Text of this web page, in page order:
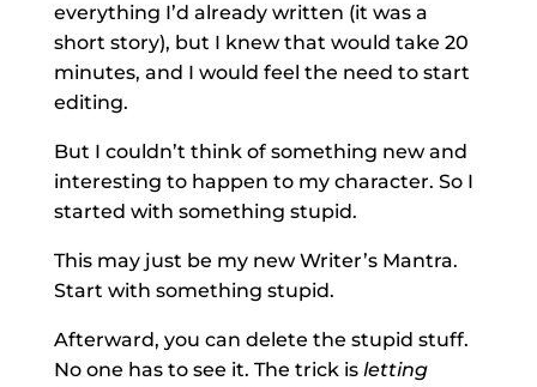
everything I’d already written (it was a
short story), but I knew that would take 20
minutes, and I would feel the need to start
editing.
But I couldn’t think of something new and
interesting to happen to my character. So I
started with something stupid.
This may just be my new Writer’s Mantra.
Start with something stupid.
Afterward, you can delete the stupid stuff.
No one has to see it. The trick is letting